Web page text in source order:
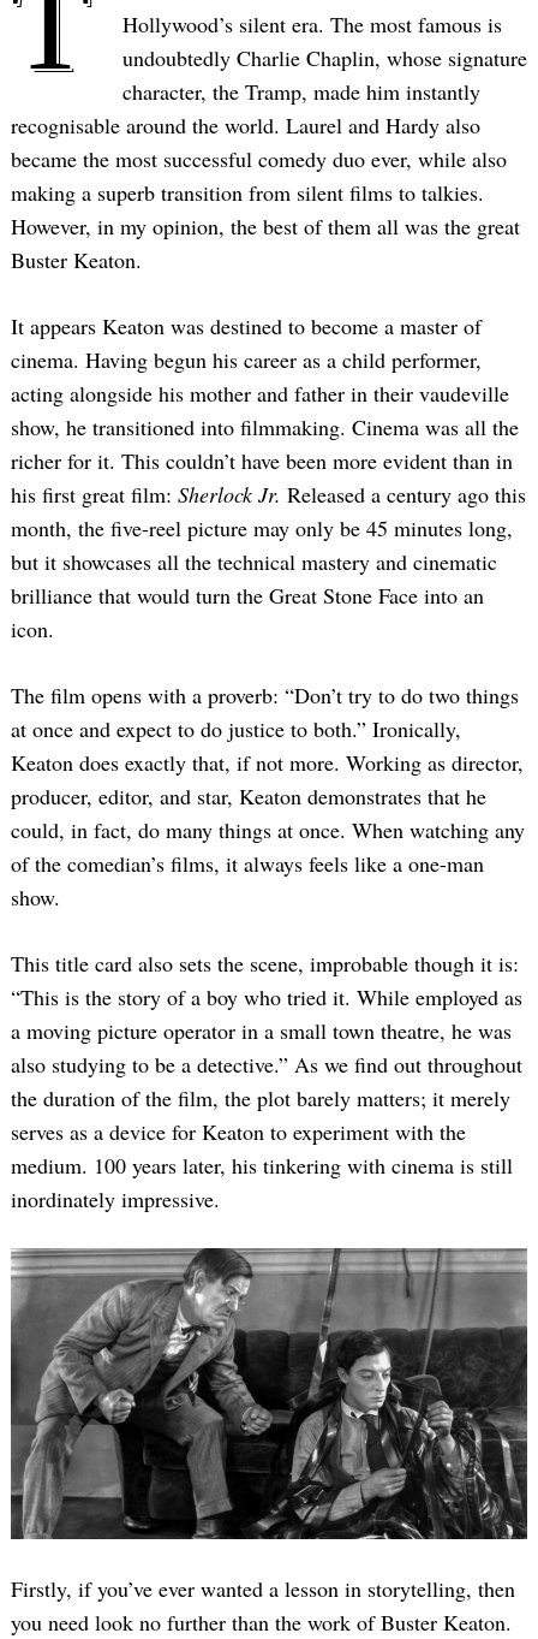
Hollywood’s silent era. The most famous is
undoubtedly Charlie Chaplin, whose signature
character, the Tramp, made him instantly
recognisable around the world. Laurel and Hardy also
became the most successful comedy duo ever, while also
making a superb transition from silent films to talkies.
However, in my opinion, the best of them all was the great
Buster Keaton.
It appears Keaton was destined to become a master of
cinema. Having begun his career as a child performer,
acting alongside his mother and father in their vaudeville
show, he transitioned into filmmaking. Cinema was all the
richer for it. This couldn’t have been more evident than in
his first great film: Sherlock Jr. Released a century ago this
month, the five-reel picture may only be 45 minutes long,
but it showcases all the technical mastery and cinematic
brilliance that would turn the Great Stone Face into an
icon.
The film opens with a proverb: “Don’t try to do two things
at once and expect to do justice to both.” Ironically,
Keaton does exactly that, if not more. Working as director,
producer, editor, and star, Keaton demonstrates that he
could, in fact, do many things at once. When watching any
of the comedian’s films, it always feels like a one-man
show.
This title card also sets the scene, improbable though it is:
“This is the story of a boy who tried it. While employed as
a moving picture operator in a small town theatre, he was
also studying to be a detective.” As we find out throughout
the duration of the film, the plot barely matters; it merely
serves as a device for Keaton to experiment with the
medium. 100 years later, his tinkering with cinema is still
inordinately impressive.
Firstly, if you’ve ever wanted a lesson in storytelling, then
you need look no further than the work of Buster Keaton.